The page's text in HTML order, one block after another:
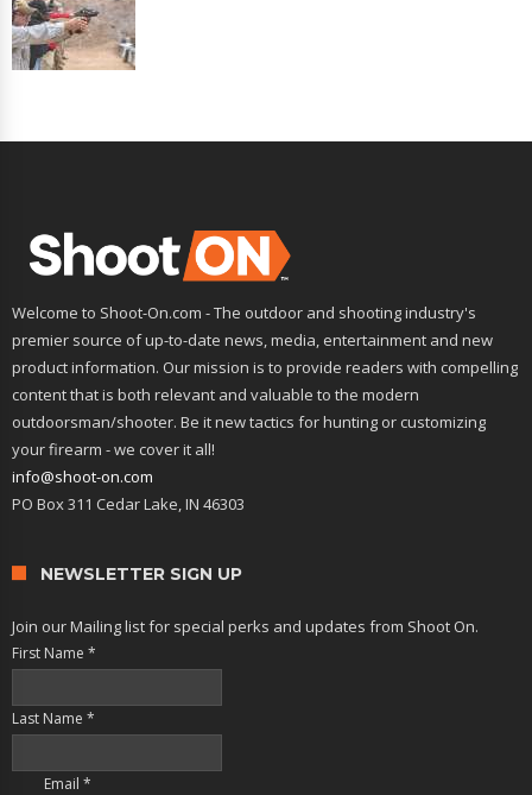
Welcome to Shoot-On.com - The outdoor and shooting industry's
premier source of up-to-date news, media, entertainment and new
product information. Our mission is to provide readers with compelling
content that is both relevant and valuable to the modern
outdoorsman/shooter. Be it new tactics for hunting or customizing
your firearm - we cover it all!
info@shoot-on.com
PO Box 311 Cedar Lake, IN 46303
NEWSLETTER SIGN UP
Join our Mailing list for special perks and updates from Shoot On.
First Name *
Last Name *
Email *